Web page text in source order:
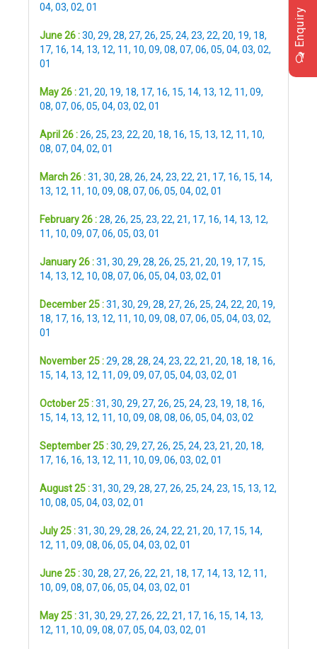
04, 03, 02, 01
June 26 :30, 29, 28, 27, 26, 25, 24, 23, 22, 20, 19, 18,
17, 16, 14, 13, 12, 11, 10, 09, 08, 07, 06, 05, 04, 03, 02,
01
May 26 :21, 20, 19, 18, 17, 16, 15, 14, 13, 12, 11, 09,
08, 07, 06, 05, 04, 03, 02, 01
April 26 :26, 25, 23, 22, 20, 18, 16, 15, 13, 12, 11, 10,
08, 07, 04, 02, 01
March 26 :31, 30, 28, 26, 24, 23, 22, 21, 17, 16, 15, 14,
13, 12, 11, 10, 09, 08, 07, 06, 05, 04, 02, 01
February 26 :28, 26, 25, 23, 22, 21, 17, 16, 14, 13, 12,
11, 10, 09, 07, 06, 05, 03, 01
January 26 :31, 30, 29, 28, 26, 25, 21, 20, 19, 17, 15,
14, 13, 12, 10, 08, 07, 06, 05, 04, 03, 02, 01
December 25 :31, 30, 29, 28, 27, 26, 25, 24, 22, 20, 19,
18, 17, 16, 13, 12, 11, 10, 09, 08, 07, 06, 05, 04, 03, 02,
01
November 25 :29, 28, 28, 24, 23, 22, 21, 20, 18, 18, 16,
15, 14, 13, 12, 11, 09, 09, 07, 05, 04, 03, 02, 01
October 25 :31, 30, 29, 27, 26, 25, 24, 23, 19, 18, 16,
15, 14, 13, 12, 11, 10, 09, 08, 08, 06, 05, 04, 03, 02
September 25 :30, 29, 27, 26, 25, 24, 23, 21, 20, 18,
17, 16, 16, 13, 12, 11, 10, 09, 06, 03, 02, 01
August 25 :31, 30, 29, 28, 27, 26, 25, 24, 23, 15, 13, 12,
10, 08, 05, 04, 03, 02, 01
July 25 :31, 30, 29, 28, 26, 24, 22, 21, 20, 17, 15, 14,
12, 11, 09, 08, 06, 05, 04, 03, 02, 01
June 25 :30, 28, 27, 26, 22, 21, 18, 17, 14, 13, 12, 11,
10, 09, 08, 07, 06, 05, 04, 03, 02, 01
May 25 :31, 30, 29, 27, 26, 22, 21, 17, 16, 15, 14, 13,
12, 11, 10, 09, 08, 07, 05, 04, 03, 02, 01
Enquiry